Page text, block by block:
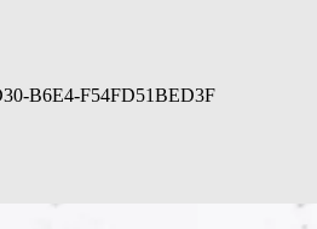
B6E4-F54FD51BED3F